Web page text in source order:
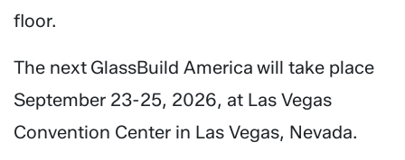
floor.
The next GlassBuild America will take place
September 23-25, 2026, at Las Vegas
Convention Center in Las Vegas, Nevada.